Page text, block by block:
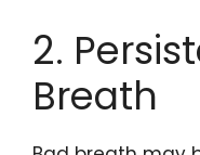
2.
Breath